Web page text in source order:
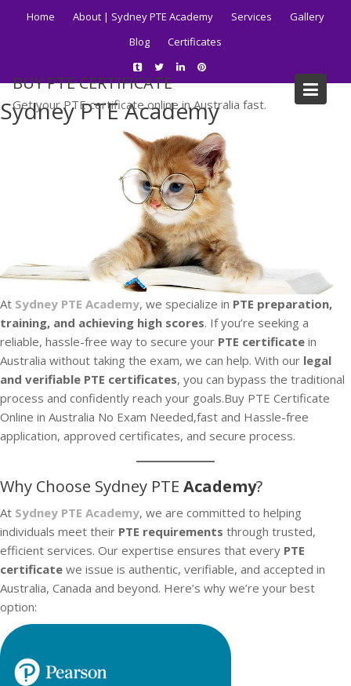
Home About | Sydney PTE Academy Services
Gallery
Blog
Certificates
BUY PTE CERTIFICATE
Get your PTE certificate online in Australia fast.
Sydney PTE Academy
At Sydney PTE Academy, we specialize in PTE preparation,
training, and achieving high scores. If you’re seeking a
reliable, hassle-free way to secure your PTE certificate in
Australia without taking the exam, we can help. With our legal
and verifiable PTE certificates, you can bypass the traditional
process and confidently reach your goals.Buy PTE Certificate
Online in Australia No Exam Needed,fast and Hassle-free
application, approved certificates, and secure process.
Why Choose Sydney PTE Academy?
At Sydney PTE Academy, we are committed to helping
individuals meet their PTE requirements through trusted,
efficient services. Our expertise ensures that every PTE
certificate we issue is authentic, verifiable, and accepted in
Australia, Canada and beyond. Here’s why we’re your best
option: